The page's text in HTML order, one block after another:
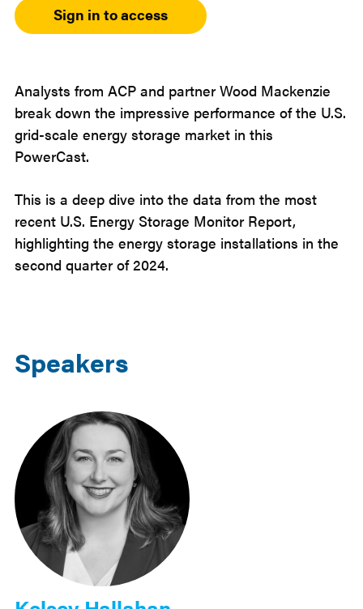
Analysts from ACP and partner Wood Mackenzie
break down the impressive performance of the U.S.
grid-scale energy storage market in this
PowerCast.
This is a deep dive into the data from the most
recent U.S. Energy Storage Monitor Report,
highlighting the energy storage installations in the
second quarter of 2024.
Sign in to access
Speakers